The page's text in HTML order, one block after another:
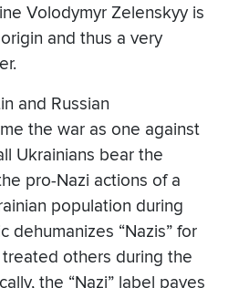
Volodymyr Zelenskyy is
and thus a very
and Russian
the war as one against
Ukrainians bear the
pro-Nazi actions of a
population during
dehumanizes “Nazis” for
others during the
the “Nazi” label paves